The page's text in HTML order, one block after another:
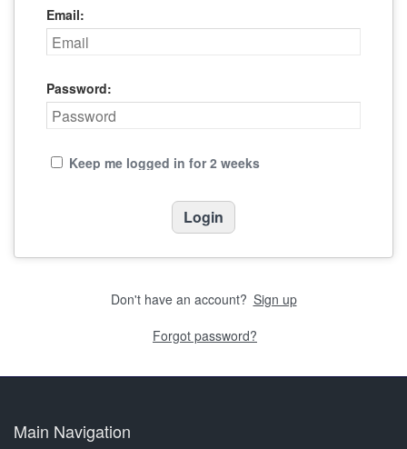
Email:
Password:
Keep me logged in for 2 weeks
Don't have an account? Sign up
Forgot password?
Main Navigation